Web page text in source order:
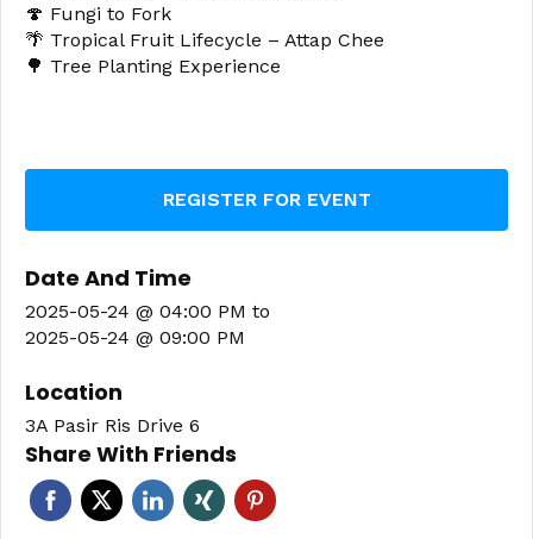
🍄 Fungi to Fork
🌴 Tropical Fruit Lifecycle – Attap Chee
🌳 Tree Planting Experience
REGISTER FOR EVENT
Date And Time
2025-05-24 @ 04:00 PM to
2025-05-24 @ 09:00 PM
Location
3A Pasir Ris Drive 6
Share With Friends